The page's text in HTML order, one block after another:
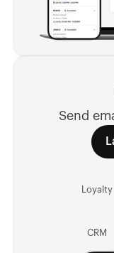
Send
Loyalty
CRM